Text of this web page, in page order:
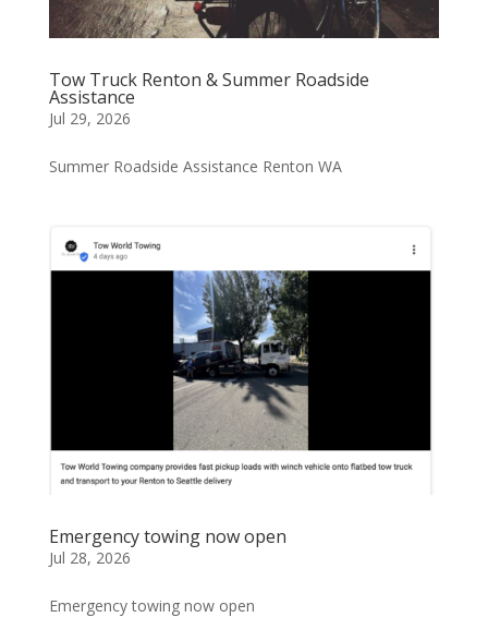
Tow Truck Renton & Summer Roadside
Assistance
Jul 29, 2026
Summer Roadside Assistance Renton WA
Emergency towing now open
Jul 28, 2026
Emergency towing now open